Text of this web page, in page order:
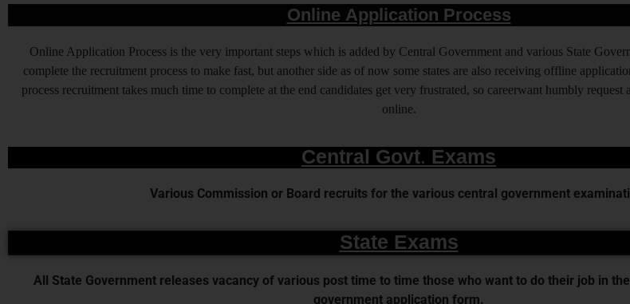
Online Application Process
Online Application Process is the very important steps which is added by Central Government and various State
complete the recruitment process to make fast, but another side as of now some states are also receiving offline
process recruitment takes much time to complete at the end candidates get very frustrated, so careerwant humbly
online.
Central Govt. Exams
Various Commission or Board recruits for the various central government
State Exams
All State Government releases vacancy of various post time to time those who want to do their job in
government application form.